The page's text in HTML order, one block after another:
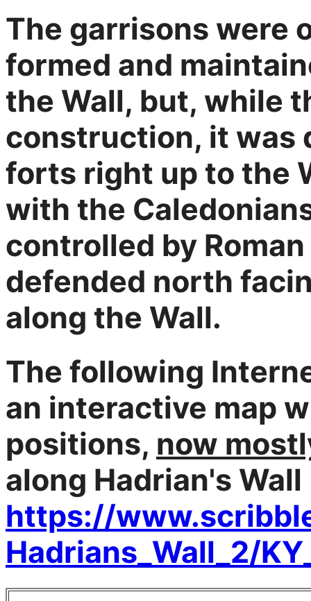
The garrisons were
formed and
the Wall, but, while
construction, it was
forts right up to the
with the
controlled by
defended north
along the Wall.
The following
an interactive map
positions, now
along Hadrian's
https://
Hadrians_Wall_2/